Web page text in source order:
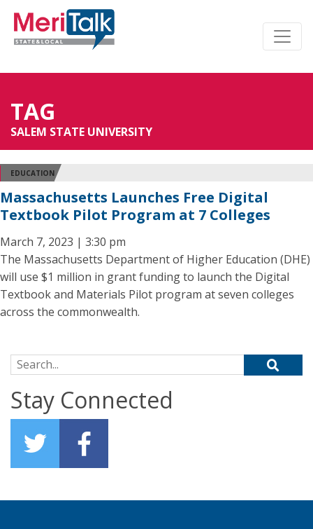
TAG
SALEM STATE UNIVERSITY
EDUCATION
Massachusetts Launches Free Digital
Textbook Pilot Program at 7 Colleges
March 7, 2023 | 3:30 pm
The Massachusetts Department of Higher Education (DHE)
will use $1 million in grant funding to launch the Digital
Textbook and Materials Pilot program at seven colleges
across the commonwealth.
Search for:
Stay Connected